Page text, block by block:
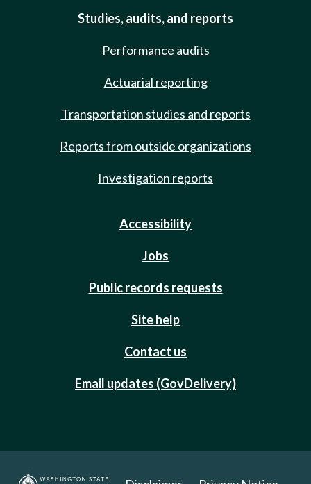
Studies, audits, and reports
Performance audits
Actuarial reporting
Transportation studies and reports
Reports from outside organizations
Investigation reports
Accessibility
Jobs
Public records requests
Site help
Contact us
Email updates (GovDelivery)